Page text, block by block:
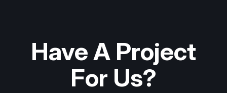
Have A Project
For Us?